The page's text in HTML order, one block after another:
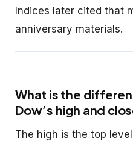
Indices later cited that
anniversary materials.
What is the
Dow’s high and
The high is the top